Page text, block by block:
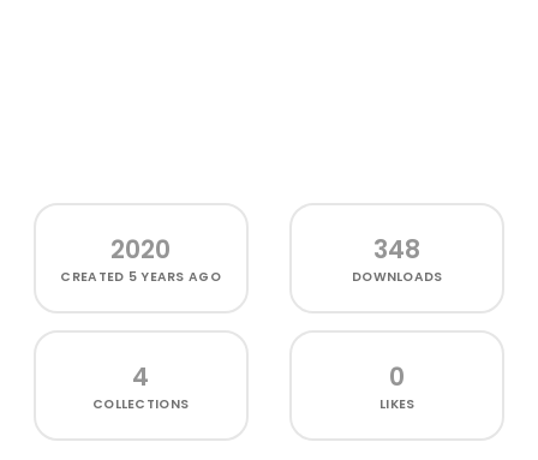
2020
CREATED 5 YEARS AGO
348
DOWNLOADS
4
COLLECTIONS
0
LIKES